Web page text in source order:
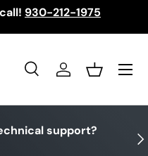
930-212-1975
SearchLog inBasket
Menu
support?